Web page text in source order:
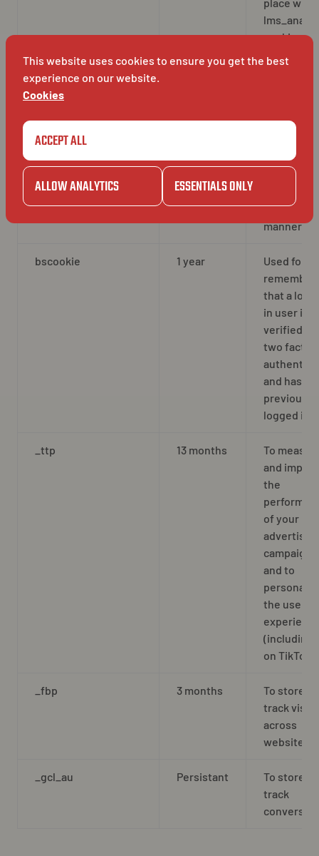
cookie
UserMatchHistory 30 days
last sync
repeating
syncing
frequent
manner
bscookie 1 year
Used for
that a
in user is
verified by
two factor
and has
previously
logged in
_ttp 13 months
To
and
the
of your
campaigns
and to
the user’s
(including
on TikTok
_fbp 3 months
To store
track visits
across
websites.
_gcl_au Persistant
To store
track
This website uses cookies to ensure you get the best
experience on our website.
Cookies
ACCEPT ALL
ALLOW ANALYTICS ESSENTIALS ONLY